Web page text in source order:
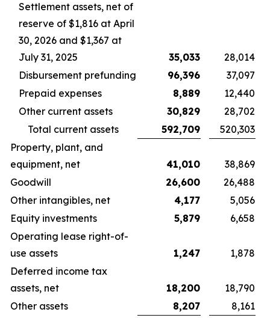
Settlement assets, net of
reserve of $1,816 at April
30, 2026 and $1,367 at
July 31, 2025
35,033
28,014
Disbursement prefunding
96,396
37,097
Prepaid expenses
8,889
12,440
Other current assets
30,829
28,702
Total current assets
592,709
520,303
Property, plant, and
equipment, net
41,010
38,869
Goodwill
26,600
26,488
Other intangibles, net
4,177
5,056
Equity investments
5,879
6,658
Operating lease right-of-
use assets
1,247
1,878
Deferred income tax
assets, net
18,200
18,790
Other assets
8,207
8,161